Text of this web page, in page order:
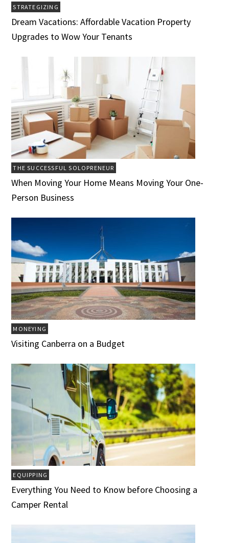
STRATEGIZING
Dream Vacations: Affordable Vacation Property
Upgrades to Wow Your Tenants
THE SUCCESSFUL SOLOPRENEUR
When Moving Your Home Means Moving Your One-
Person Business
MONEYING
Visiting Canberra on a Budget
EQUIPPING
Everything You Need to Know before Choosing a
Camper Rental